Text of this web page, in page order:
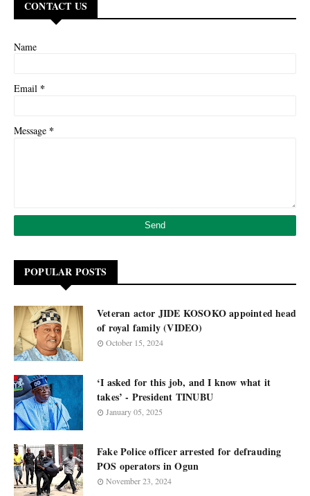
CONTACT US
Name
Email *
Message *
POPULAR POSTS
Veteran actor JIDE KOSOKO appointed head
of royal family (VIDEO)
October 15, 2024
‘I asked for this job, and I know what it
takes’ - President TINUBU
January 05, 2025
Fake Police officer arrested for defrauding
POS operators in Ogun
November 23, 2024